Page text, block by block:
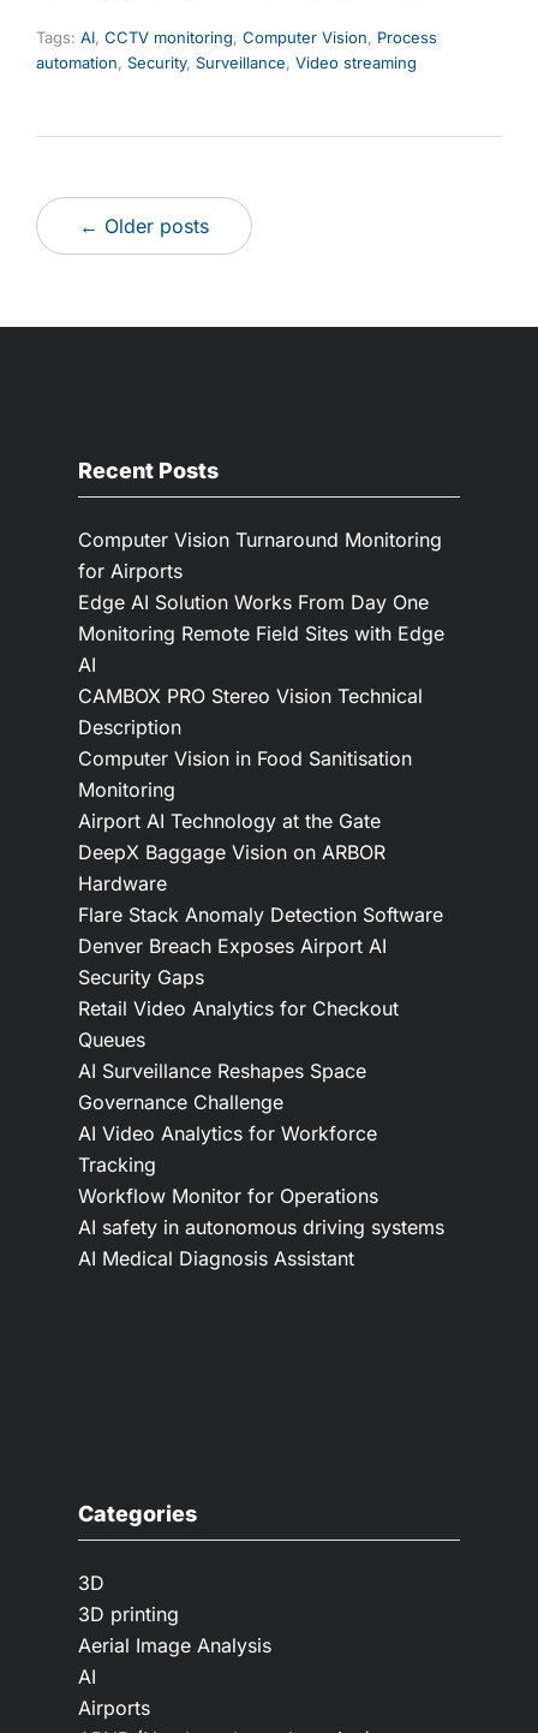
Tags: AI, CCTV monitoring, Computer Vision, Process
automation, Security, Surveillance, Video streaming
← Older posts
Recent Posts
Computer Vision Turnaround Monitoring
for Airports
Edge AI Solution Works From Day One
Monitoring Remote Field Sites with Edge
AI
CAMBOX PRO Stereo Vision Technical
Description
Computer Vision in Food Sanitisation
Monitoring
Airport AI Technology at the Gate
DeepX Baggage Vision on ARBOR
Hardware
Flare Stack Anomaly Detection Software
Denver Breach Exposes Airport AI
Security Gaps
Retail Video Analytics for Checkout
Queues
AI Surveillance Reshapes Space
Governance Challenge
AI Video Analytics for Workforce
Tracking
Workflow Monitor for Operations
AI safety in autonomous driving systems
AI Medical Diagnosis Assistant
Categories
3D
3D printing
Aerial Image Analysis
AI
Airports